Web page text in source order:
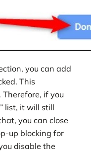
you can add
This
if you
list, it will still
you can close
up blocking for
disable the